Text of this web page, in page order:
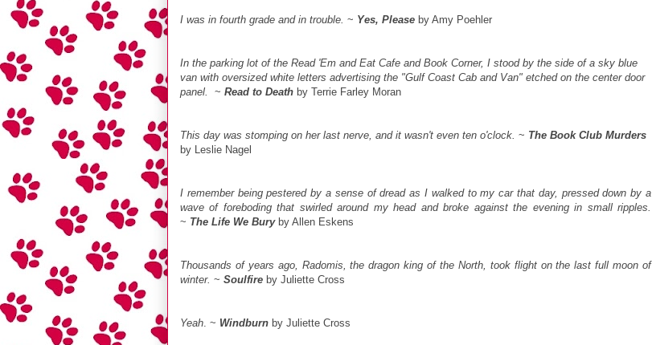
I was in fourth grade and in trouble. ~ Yes, Please by Amy Poehler
In the parking lot of the Read 'Em and Eat Cafe and Book Corner, I stood by the side of a sky blue
van with oversized white letters advertising the "Gulf Coast Cab and Van" etched on the center door
panel.
~ Read to Death by Terrie Farley Moran
This day was stomping on her last nerve, and it wasn't even ten o'clock. ~ The Book Club Murders
by Leslie Nagel
I remember being pestered by a sense of dread as I walked to my car that day, pressed down by a
wave of foreboding that swirled around my head and broke against the evening in small ripples.
~ The Life We Buryby Allen Eskens
Thousands of years ago, Radomis, the dragon king of the North, took flight on the last full moon of
winter. ~ Soulfire by Juliette Cross
Yeah . ~ Windburn by Juliette Cross